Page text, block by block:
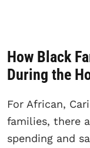
How Black
During the
For African,
families, there
spending and